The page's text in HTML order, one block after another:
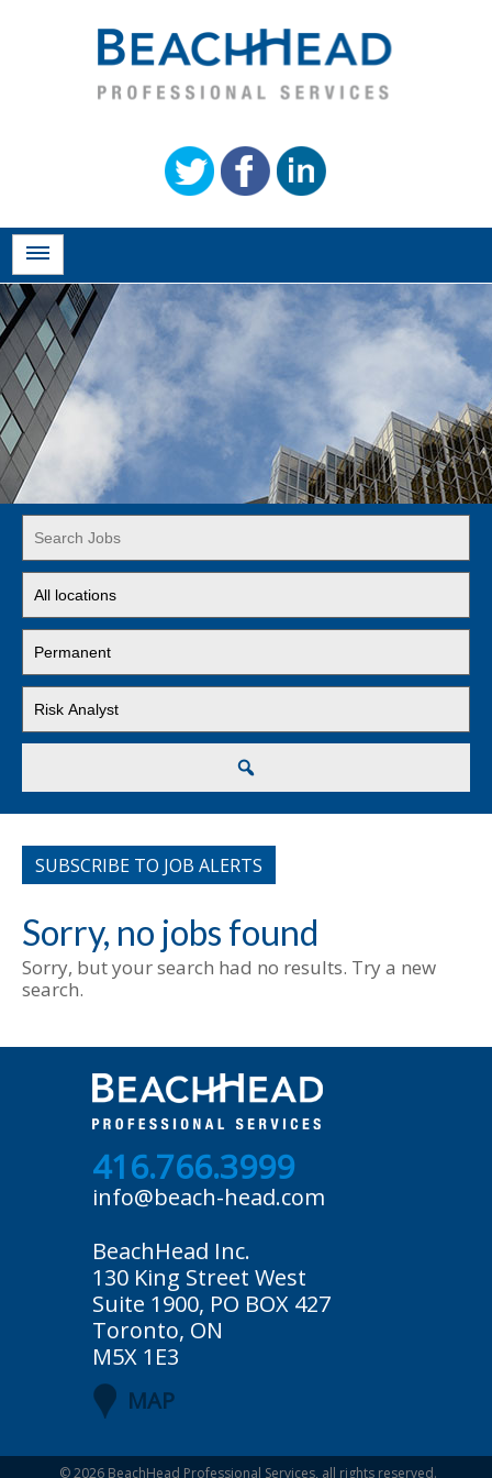
Word
or
Key
Words
jobs
to
this
location
jobs
to
this
type
jobs
to
SUBSCRIBE TO JOB ALERTS
Sorry, no jobs found
Sorry, but your search had no results. Try a new
search.
416.766.3999
info@beach-head.com
BeachHead Inc.
130 King Street West
Suite 1900, PO BOX 427
Toronto, ON
M5X 1E3
MAP
© 2026 BeachHead Professional Services, all rights reserved.